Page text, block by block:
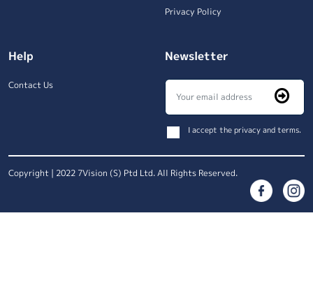
Privacy Policy
Help
Contact Us
Newsletter
I accept the privacy and terms.
Copyright | 2022 7Vision (S) Ptd Ltd. All Rights Reserved.